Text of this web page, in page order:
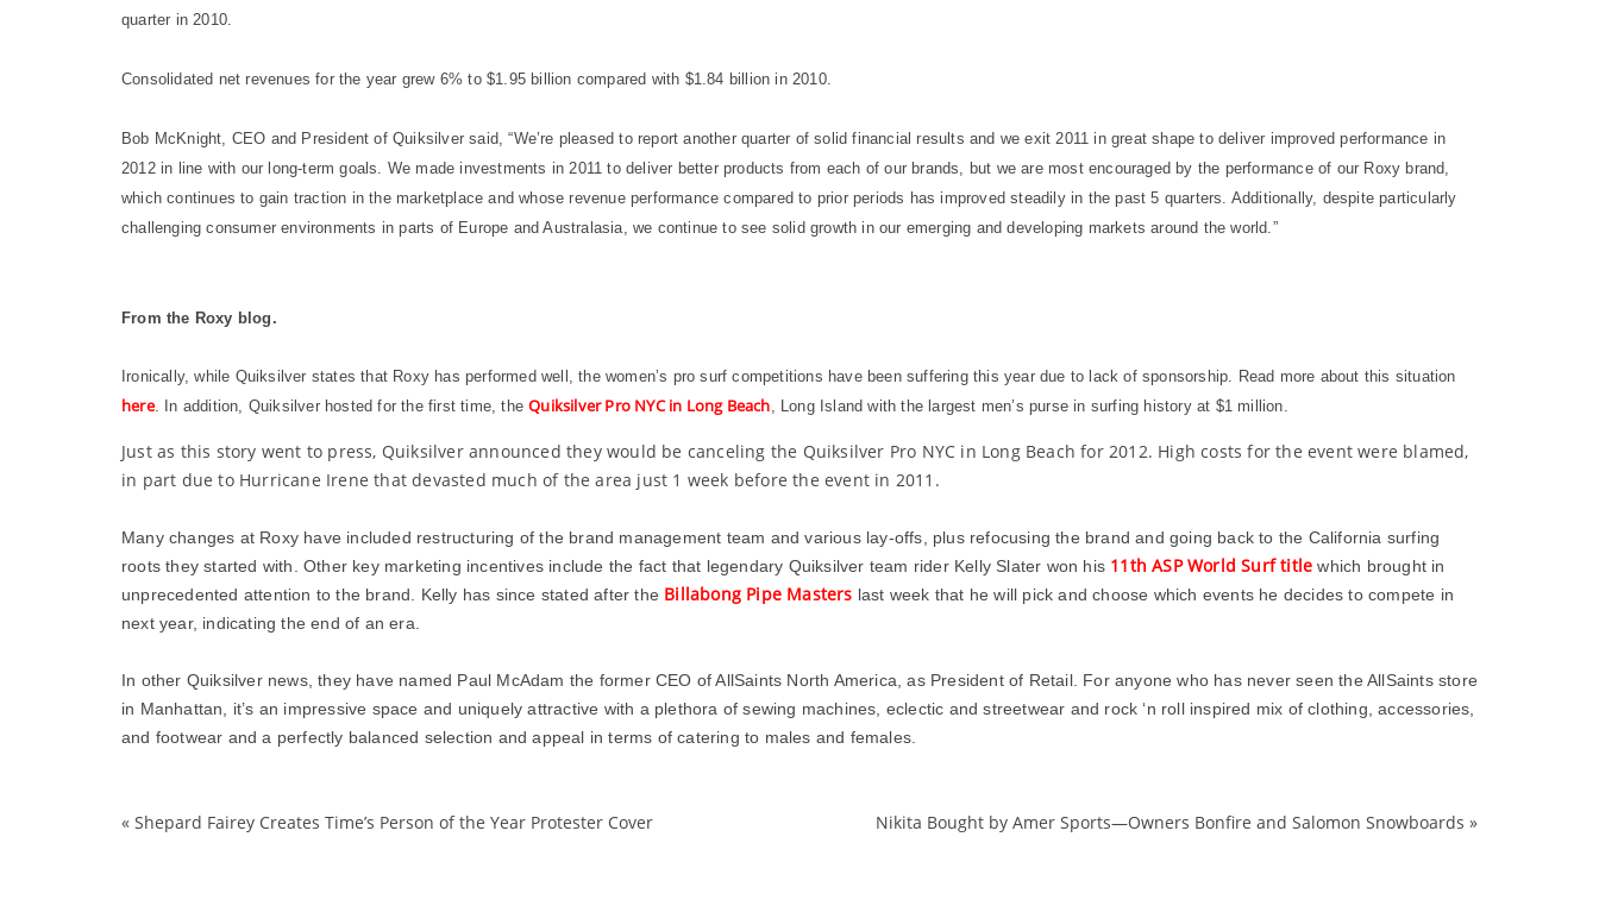
quarter in 2010.
Consolidated net revenues for the year grew 6% to $1.95 billion compared with $1.84 billion in 2010.
Bob McKnight, CEO and President of Quiksilver said, “We’re pleased to report another quarter of solid financial results and we exit 2011 in great shape to deliver improved performance in
2012 in line with our long-term goals. We made investments in 2011 to deliver better products from each of our brands, but we are most encouraged by the performance of our Roxy brand,
which continues to gain traction in the marketplace and whose revenue performance compared to prior periods has improved steadily in the past 5 quarters. Additionally, despite particularly
challenging consumer environments in parts of Europe and Australasia, we continue to see solid growth in our emerging and developing markets around the world.”
From the Roxy blog.
Ironically, while Quiksilver states that Roxy has performed well, the women’s pro surf competitions have been suffering this year due to lack of sponsorship. Read more about this situation
here. In addition, Quiksilver hosted for the first time, theQuiksilver Pro NYC in Long Beach, Long Island with the largest men’s purse in surfing history at $1 million.
Just as this story went to press, Quiksilver announced they would be canceling the Quiksilver Pro NYC in Long Beach for 2012. High costs for the event were blamed,
in part due to Hurricane Irene that devasted much of the area just 1 week before the event in 2011.
Many changes at Roxy have included restructuring of the brand management team and various lay-offs, plus refocusing the brand and going back to the California surfing
roots they started with. Other key marketing incentives include the fact that legendary Quiksilver team rider Kelly Slater won his 11th ASP World Surf title which brought in
unprecedented attention to the brand. Kelly has since stated after the Billabong Pipe Masters last week that he will pick and choose which events he decides to compete in
next year, indicating the end of an era.
In other Quiksilver news, they have named Paul McAdam the former CEO of AllSaints North America, as President of Retail. For anyone who has never seen the AllSaints store
in Manhattan, it’s an impressive space and uniquely attractive with a plethora of sewing machines, eclectic and streetwear and rock ‘n roll inspired mix of clothing, accessories,
and footwear and a perfectly balanced selection and appeal in terms of catering to males and females.
« Shepard Fairey Creates Time’s Person of the Year Protester Cover Nikita Bought by Amer Sports—Owners Bonfire and Salomon Snowboards »